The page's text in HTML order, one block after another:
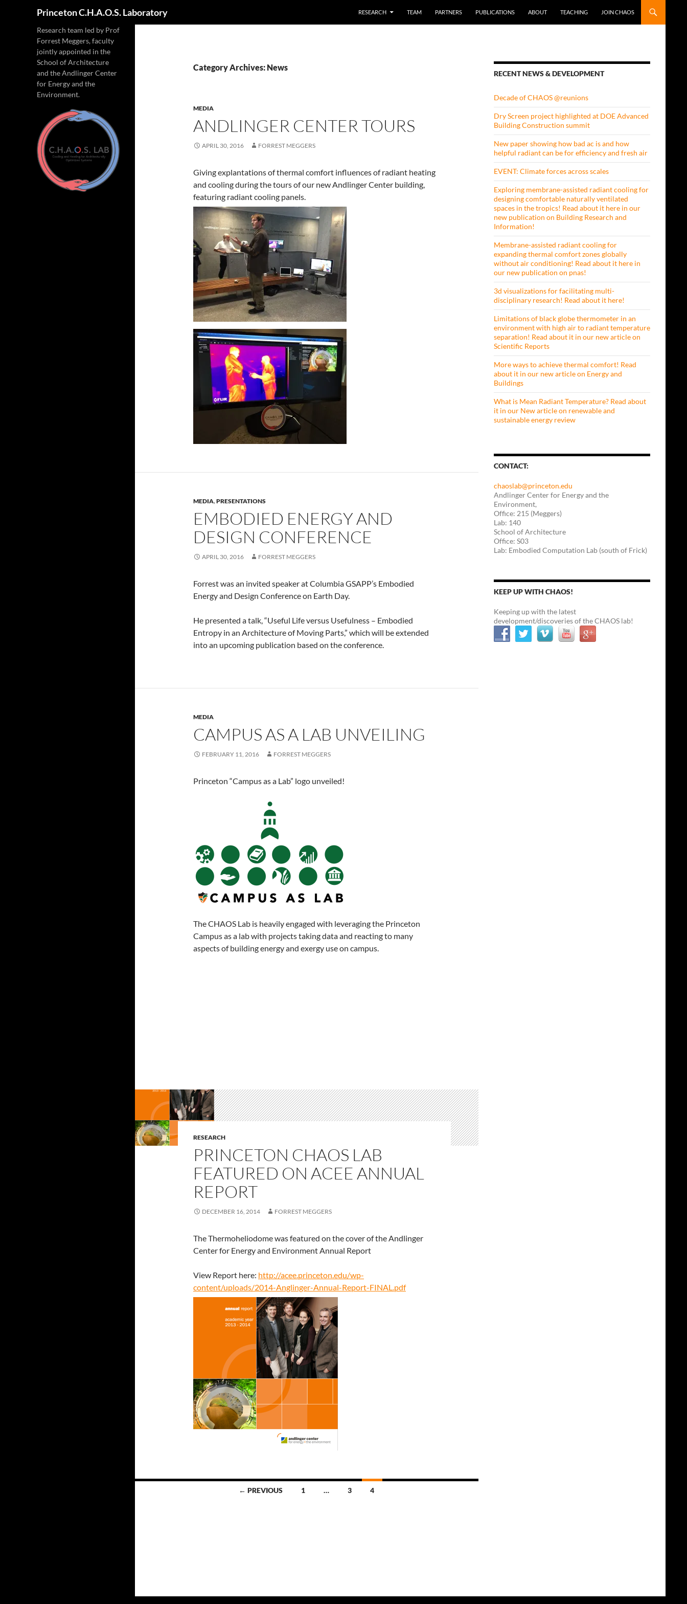
Princeton C.H.A.O.S. Laboratory
RESEARCH
TEAM PARTNERS PUBLICATIONS ABOUT TEACHING JOIN CHAOS
Category Archives: News
MEDIA
ANDLINGER CENTER TOURS
APRIL 30, 2016 FORREST MEGGERS
Giving explantations of thermal comfort influences of radiant heating
and cooling during the tours of our new Andlinger Center building,
featuring radiant cooling panels.
MEDIA,PRESENTATIONS
EMBODIED ENERGY AND
DESIGN CONFERENCE
APRIL 30, 2016 FORREST MEGGERS
Forrest was an invited speaker at Columbia GSAPP’s Embodied
Energy and Design Conference on Earth Day.
He presented a talk, “Useful Life versus Usefulness – Embodied
Entropy in an Architecture of Moving Parts,” which will be extended
into an upcoming publication based on the conference.
MEDIA
CAMPUS AS A LAB UNVEILING
FEBRUARY 11, 2016 FORREST MEGGERS
Princeton “Campus as a Lab” logo unveiled!
The CHAOS Lab is heavily engaged with leveraging the Princeton
Campus as a lab with projects taking data and reacting to many
aspects of building energy and exergy use on campus.
RESEARCH
PRINCETON CHAOS LAB
FEATURED ON ACEE ANNUAL
REPORT
DECEMBER 16, 2014 FORREST MEGGERS
The Thermoheliodome was featured on the cover of the Andlinger
Center for Energy and Environment Annual Report
View Report here: http://acee.princeton.edu/wp-
content/uploads/2014-Anglinger-Annual-Report-FINAL.pdf
← PREVIOUS 1 … 3 4
RECENT NEWS & DEVELOPMENT
Decade of CHAOS @reunions
Dry Screen project highlighted at DOE Advanced
Building Construction summit
New paper showing how bad ac is and how
helpful radiant can be for efficiency and fresh air
EVENT: Climate forces across scales
Exploring membrane-assisted radiant cooling for
designing comfortable naturally ventilated
spaces in the tropics! Read about it here in our
new publication on Building Research and
Information!
Membrane-assisted radiant cooling for
expanding thermal comfort zones globally
without air conditioning! Read about it here in
our new publication on pnas!
3d visualizations for facilitating multi-
disciplinary research! Read about it here!
Limitations of black globe thermometer in an
environment with high air to radiant temperature
separation! Read about it in our new article on
Scientific Reports
More ways to achieve thermal comfort! Read
about it in our new article on Energy and
Buildings
What is Mean Radiant Temperature? Read about
it in our New article on renewable and
sustainable energy review
CONTACT:
chaoslab@princeton.edu
Andlinger Center for Energy and the
Environment,
Office: 215 (Meggers)
Lab: 140
School of Architecture
Office: S03
Lab: Embodied Computation Lab (south of Frick)
KEEP UP WITH CHAOS!
Keeping up with the latest
development/discoveries of the CHAOS lab!
Research team led by Prof
Forrest Meggers, faculty
jointly appointed in the
School of Architecture
and the Andlinger Center
for Energy and the
Environment.